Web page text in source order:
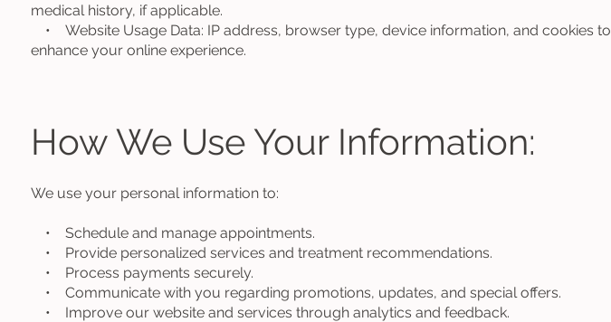
medical history, if applicable.
• Website Usage Data: IP address, browser type, device information, and cookies to
enhance your online experience.
How We Use Your Information:
We use your personal information to:
• Schedule and manage appointments.
• Provide personalized services and treatment recommendations.
• Process payments securely.
• Communicate with you regarding promotions, updates, and special offers.
• Improve our website and services through analytics and feedback.